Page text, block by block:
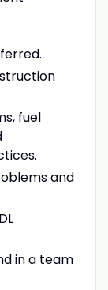
fuel
and
in a team